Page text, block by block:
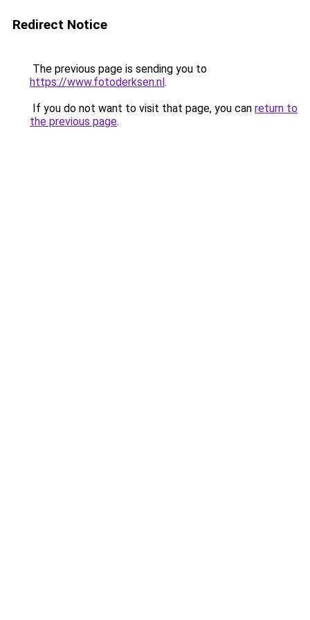
Redirect Notice
The previous page is sending you to
https://www.fotoderksen.nl.
If you do not want to visit that page, you can return to
the previous page.